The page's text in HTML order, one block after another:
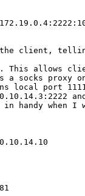
client,
This allows
a socks proxy
local port
in handy when